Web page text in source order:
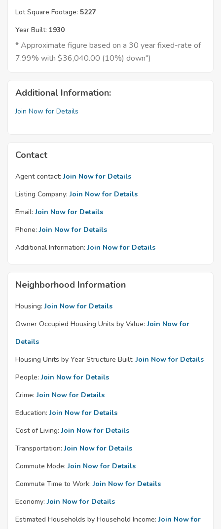
Lot Square Footage: 5227
Year Built: 1930
* Approximate figure based on a 30 year fixed-rate of
7.99% with $36,040.00 (10%) down")
Additional Information:
Join Now for Details
Contact
Agent contact: Join Now for Details
Listing Company: Join Now for Details
Email: Join Now for Details
Phone: Join Now for Details
Additional Information: Join Now for Details
Neighborhood Information
Housing: Join Now for Details
Owner Occupied Housing Units by Value: Join Now for
Details
Housing Units by Year Structure Built: Join Now for Details
People: Join Now for Details
Crime: Join Now for Details
Education: Join Now for Details
Cost of Living: Join Now for Details
Transportation: Join Now for Details
Commute Mode: Join Now for Details
Commute Time to Work: Join Now for Details
Economy: Join Now for Details
Estimated Households by Household Income: Join Now for